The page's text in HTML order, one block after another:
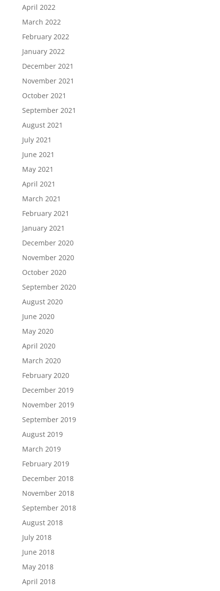
April 2022
March 2022
February 2022
January 2022
December 2021
November 2021
October 2021
September 2021
August 2021
July 2021
June 2021
May 2021
April 2021
March 2021
February 2021
January 2021
December 2020
November 2020
October 2020
September 2020
August 2020
June 2020
May 2020
April 2020
March 2020
February 2020
December 2019
November 2019
September 2019
August 2019
March 2019
February 2019
December 2018
November 2018
September 2018
August 2018
July 2018
June 2018
May 2018
April 2018